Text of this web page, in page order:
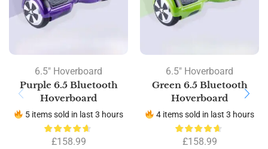
6.5" Hoverboard
Purple 6.5 Bluetooth
Hoverboard
5 items sold in last 3 hours
£158.99
6.5" Hoverboard
Green 6.5 Bluetooth
Hoverboard
4 items sold in last 3 hours
£158.99